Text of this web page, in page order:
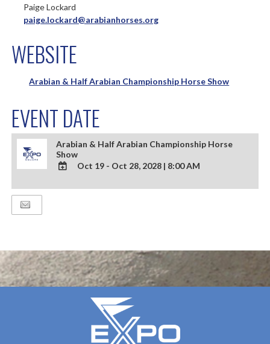
Paige Lockard
paige.lockard@arabianhorses.org
WEBSITE
Arabian & Half Arabian Championship Horse Show
EVENT DATE
Arabian & Half Arabian Championship Horse
Show
TO
Oct 19 - Oct 28, 2028 | 8:00 AM